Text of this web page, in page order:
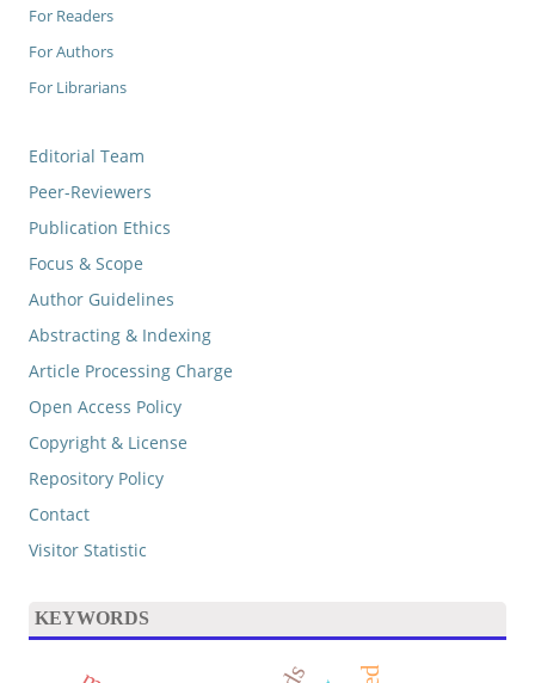
For Readers
For Authors
For Librarians
Editorial Team
Peer-Reviewers
Publication Ethics
Focus & Scope
Author Guidelines
Abstracting & Indexing
Article Processing Charge
Open Access Policy
Copyright & License
Repository Policy
Contact
Visitor Statistic
KEYWORDS